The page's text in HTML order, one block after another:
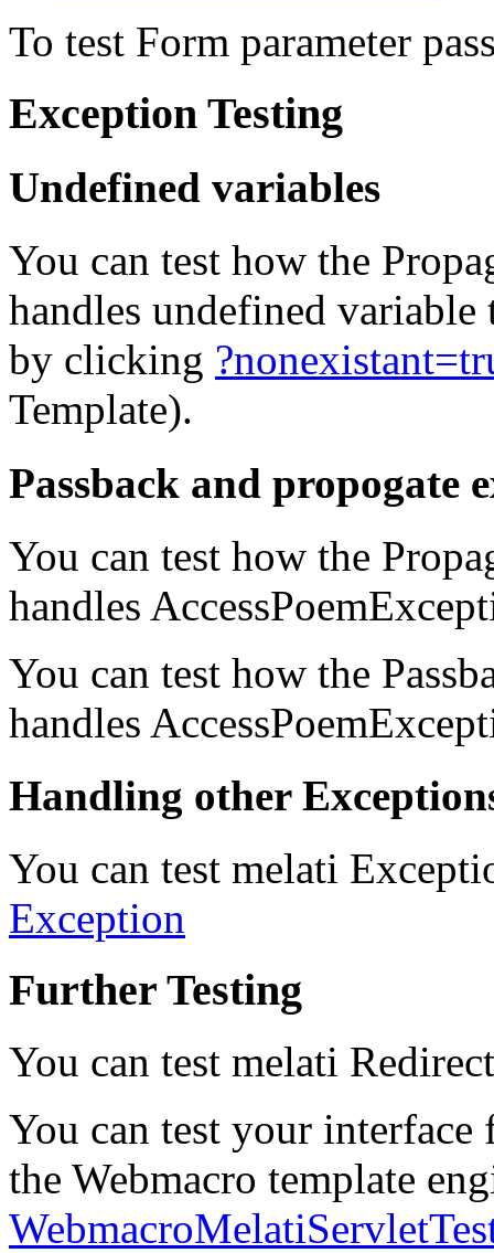
To test Form parameter
Exception Testing
Undefined variables
You can test how the
handles undefined variable
by clicking
Template).
Passback and propogate
You can test how the
handles
You can test how the
handles
Handling other
You can test melati
Exception
Further Testing
You can test melati
You can test your
the Webmacro template